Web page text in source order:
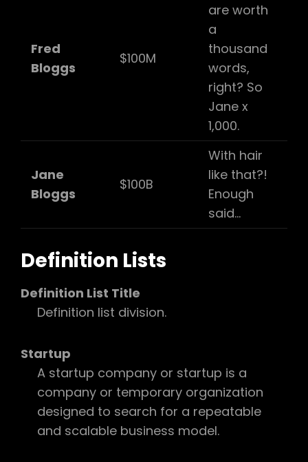
Fred
Bloggs
$100M
are worth
a
thousand
words,
right? So
Jane x
1,000.
Jane
Bloggs
$100B
With hair
like that?!
Enough
said…
Definition Lists
Definition List Title
Definition list division.
Startup
A startup company or startup is a
company or temporary organization
designed to search for a repeatable
and scalable business model.